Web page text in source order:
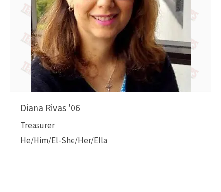
Diana Rivas '06
Treasurer
He/Him/El-She/Her/Ella